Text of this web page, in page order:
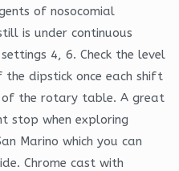
of nosocomial
is under continuous
4, 6. Check the level
dipstick once each shift
the rotary table. A great
stop when exploring
Marino which you can
Chrome cast with